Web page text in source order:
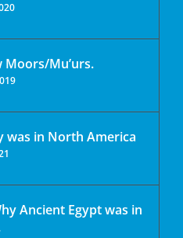
Moors/Mu’urs.
was in North America
Ancient Egypt was in